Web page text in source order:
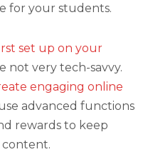
for your students.
set up on your
not very tech-savvy.
engaging online
advanced functions
rewards to keep
content.